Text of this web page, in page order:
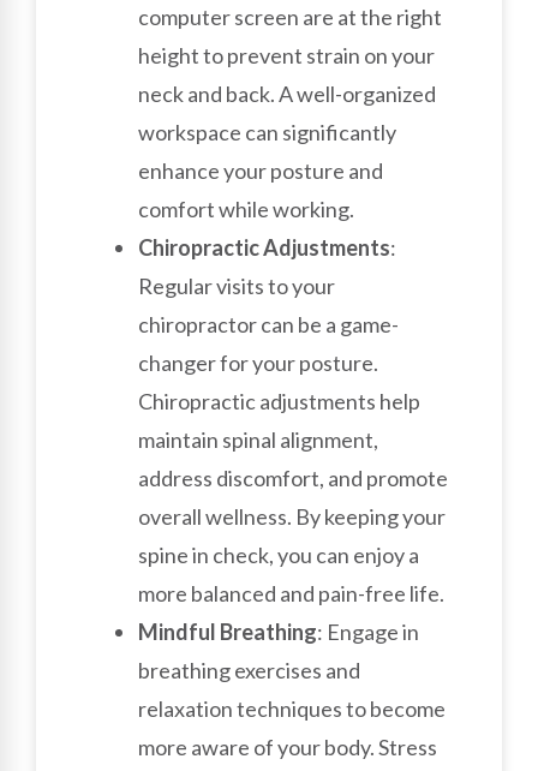
computer screen are at the right
height to prevent strain on your
neck and back. A well-organized
workspace can significantly
enhance your posture and
comfort while working.
Chiropractic Adjustments:
Regular visits to your
chiropractor can be a game-
changer for your posture.
Chiropractic adjustments help
maintain spinal alignment,
address discomfort, and promote
overall wellness. By keeping your
spine in check, you can enjoy a
more balanced and pain-free life.
Mindful Breathing: Engage in
breathing exercises and
relaxation techniques to become
more aware of your body. Stress